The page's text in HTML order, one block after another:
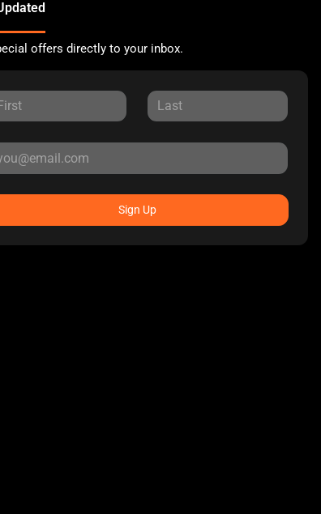
offers directly to your inbox.
Sign Up